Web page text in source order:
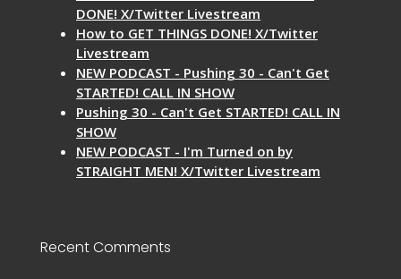
DONE! X/Twitter Livestream
How to GET THINGS DONE! X/Twitter
Livestream
NEW PODCAST - Pushing 30 - Can't Get
STARTED! CALL IN SHOW
Pushing 30 - Can't Get STARTED! CALL IN
SHOW
NEW PODCAST - I'm Turned on by
STRAIGHT MEN! X/Twitter Livestream
Recent Comments